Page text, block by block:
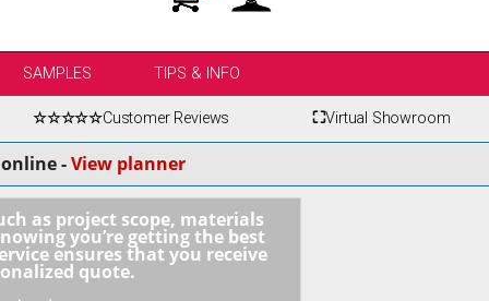
SAMPLES TIPS & INFO
☆☆☆☆☆Customer Reviews ⛶Virtual Showroom
-View planner
as project scope, materials
you’re getting the best
ensures that you receive
quote.